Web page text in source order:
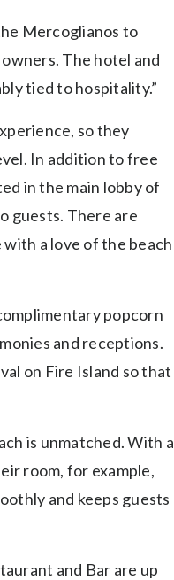
Mercoglianos to
The hotel and
tied to hospitality.”
so they
In addition to free
in the main lobby of
guests. There are
a love of the beach
popcorn
and receptions.
on Fire Island so that
is unmatched. With a
room, for example,
and keeps guests
and Bar are up